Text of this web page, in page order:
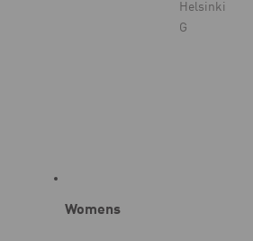
Helsinki
G
Womens